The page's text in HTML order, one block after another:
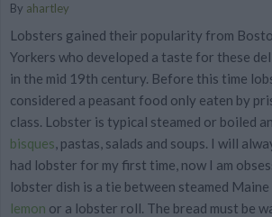
By ahartley
Lobsters gained their popularity from
Yorkers who developed a taste for these
in the mid 19th century. Before this time
considered a peasant food only eaten by
class. Lobster is typical steamed or boiled
bisques , pastas, salads and soups. I will
had lobster for my first time, now I am
lobster dish is a tie between steamed
lemon or a lobster roll. The bread must be